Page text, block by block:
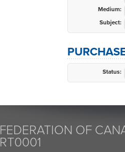
Medium:
Subject:
Status:
FEDERATION OF
RT0001